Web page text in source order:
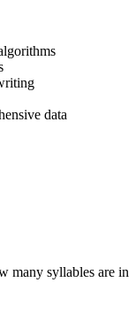
data
many syllables are in